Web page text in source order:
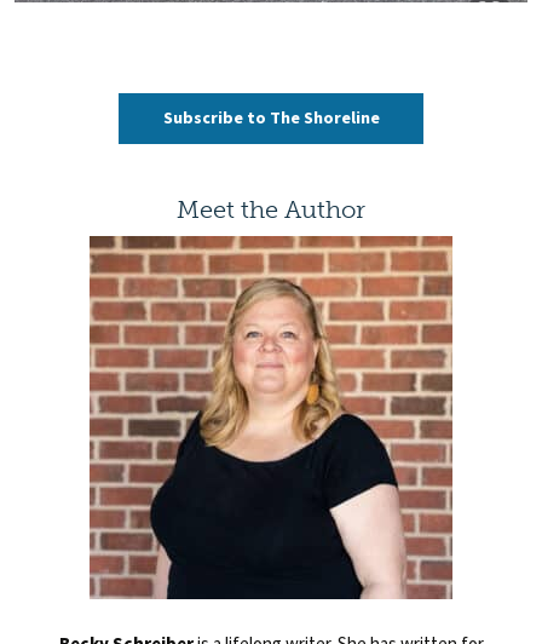
Subscribe to The Shoreline
Meet the Author